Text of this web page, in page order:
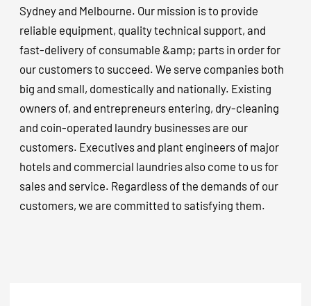
Sydney and Melbourne. Our mission is to provide
reliable equipment, quality technical support, and
fast-delivery of consumable &amp; parts in order for
our customers to succeed. We serve companies both
big and small, domestically and nationally. Existing
owners of, and entrepreneurs entering, dry-cleaning
and coin-operated laundry businesses are our
customers. Executives and plant engineers of major
hotels and commercial laundries also come to us for
sales and service. Regardless of the demands of our
customers, we are committed to satisfying them.